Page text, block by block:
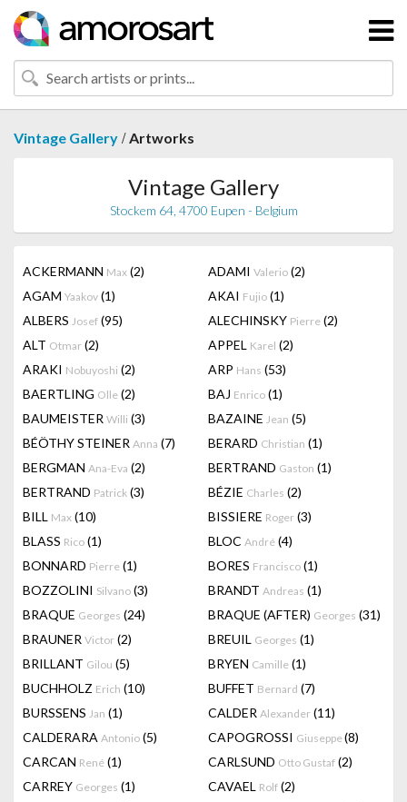
Vintage Gallery /Artworks
Vintage Gallery
Stockem 64, 4700 Eupen - Belgium
ACKERMANN Max (2) ADAMI Valerio (2)
AGAM Yaakov (1) AKAI Fujio (1)
ALBERS Josef (95) ALECHINSKY Pierre (2)
ALT Otmar (2) APPEL Karel (2)
ARAKI Nobuyoshi (2) ARP Hans (53)
BAERTLING Olle (2) BAJ Enrico (1)
BAUMEISTER Willi (3) BAZAINE Jean (5)
BÉÖTHY STEINER Anna (7) BERARD Christian (1)
BERGMAN Ana-Eva (2) BERTRAND Gaston (1)
BERTRAND Patrick (3) BÉZIE Charles (2)
BILL Max (10) BISSIERE Roger (3)
BLASS Rico (1) BLOC André (4)
BONNARD Pierre (1) BORES Francisco (1)
BOZZOLINI Silvano (3) BRANDT Andreas (1)
BRAQUE Georges (24) BRAQUE (AFTER) Georges (31)
BRAUNER Victor (2) BREUIL Georges (1)
BRILLANT Gilou (5) BRYEN Camille (1)
BUCHHOLZ Erich (10) BUFFET Bernard (7)
BURSSENS Jan (1) CALDER Alexander (11)
CALDERARA Antonio (5) CAPOGROSSI Giuseppe(8)
CARCAN René (1) CARLSUND Otto Gustaf (2)
CARREY Georges (1) CAVAEL Rolf (2)